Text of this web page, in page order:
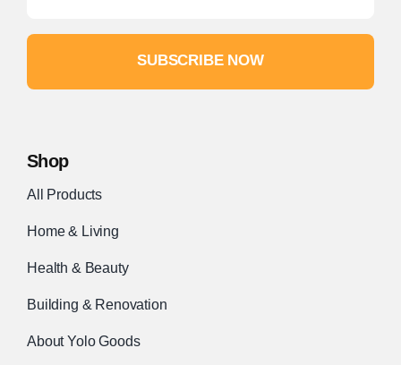
SUBSCRIBE NOW
Shop
All Products
Home & Living
Health & Beauty
Building & Renovation
About Yolo Goods